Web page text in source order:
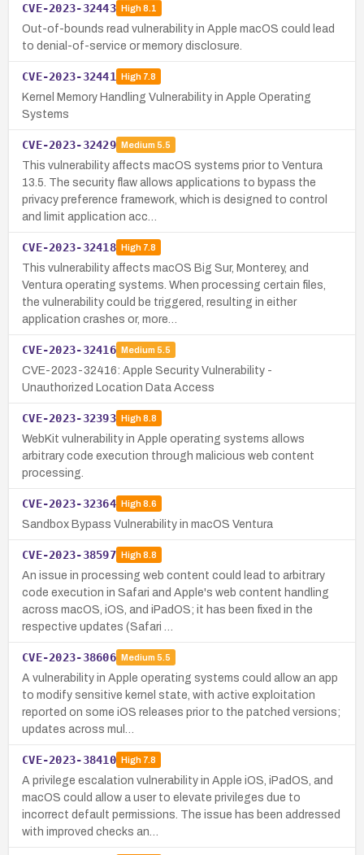
CVE-2023-32443 High8.1
Out-of-bounds read vulnerability in Apple macOS could lead
to denial-of-service or memory disclosure.
CVE-2023-32441 High7.8
Kernel Memory Handling Vulnerability in Apple Operating
Systems
CVE-2023-32429 Medium 5.5
This vulnerability affects macOS systems prior to Ventura
13.5. The security flaw allows applications to bypass the
privacy preference framework, which is designed to control
and limit application acc…
CVE-2023-32418 High7.8
This vulnerability affects macOS Big Sur, Monterey, and
Ventura operating systems. When processing certain files,
the vulnerability could be triggered, resulting in either
application crashes or, more…
CVE-2023-32416 Medium 5.5
CVE-2023-32416: Apple Security Vulnerability -
Unauthorized Location Data Access
CVE-2023-32393 High8.8
WebKit vulnerability in Apple operating systems allows
arbitrary code execution through malicious web content
processing.
CVE-2023-32364 High8.6
Sandbox Bypass Vulnerability in macOS Ventura
CVE-2023-38597 High8.8
An issue in processing web content could lead to arbitrary
code execution in Safari and Apple's web content handling
across macOS, iOS, and iPadOS; it has been fixed in the
respective updates (Safari …
CVE-2023-38606 Medium 5.5
A vulnerability in Apple operating systems could allow an app
to modify sensitive kernel state, with active exploitation
reported on some iOS releases prior to the patched versions;
updates across mul…
CVE-2023-38410 High7.8
A privilege escalation vulnerability in Apple iOS, iPadOS, and
macOS could allow a user to elevate privileges due to
incorrect default permissions. The issue has been addressed
with improved checks an…